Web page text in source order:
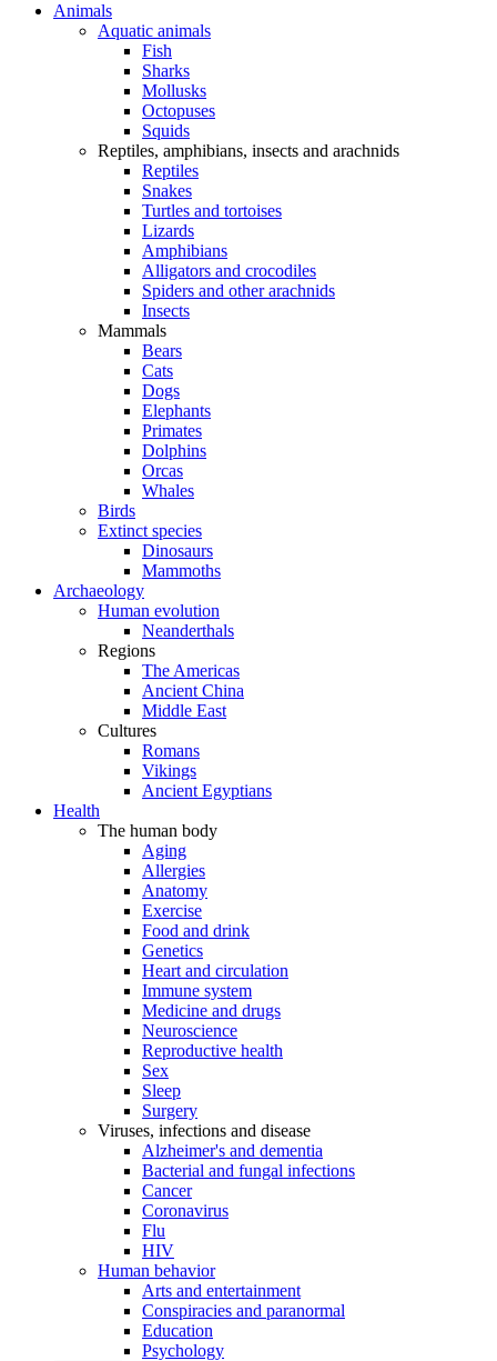
Animals
Aquatic animals
Fish
Sharks
Mollusks
Octopuses
Squids
Reptiles, amphibians, insects and arachnids
Reptiles
Snakes
Turtles and tortoises
Lizards
Amphibians
Alligators and crocodiles
Spiders and other arachnids
Insects
Mammals
Bears
Cats
Dogs
Elephants
Primates
Dolphins
Orcas
Whales
Birds
Extinct species
Dinosaurs
Mammoths
Archaeology
Human evolution
Neanderthals
Regions
The Americas
Ancient China
Middle East
Cultures
Romans
Vikings
Ancient Egyptians
Health
The human body
Aging
Allergies
Anatomy
Exercise
Food and drink
Genetics
Heart and circulation
Immune system
Medicine and drugs
Neuroscience
Reproductive health
Sex
Sleep
Surgery
Viruses, infections and disease
Alzheimer's and dementia
Bacterial and fungal infections
Cancer
Coronavirus
Flu
HIV
Human behavior
Arts and entertainment
Conspiracies and paranormal
Education
Psychology